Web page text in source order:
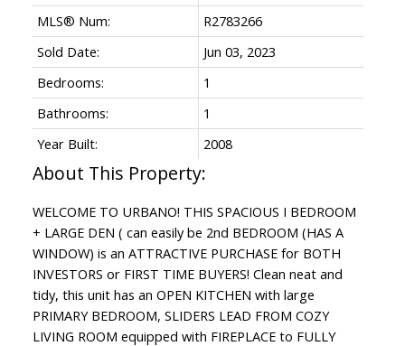
MLS® Num:
R2783266
Sold Date:
Jun 03, 2023
Bedrooms:
1
Bathrooms:
1
Year Built:
2008
WELCOME TO URBANO! THIS SPACIOUS I BEDROOM
+ LARGE DEN ( can easily be 2nd BEDROOM (HAS A
WINDOW) is an ATTRACTIVE PURCHASE for BOTH
INVESTORS or FIRST TIME BUYERS! Clean neat and
tidy, this unit has an OPEN KITCHEN with large
PRIMARY BEDROOM, SLIDERS LEAD FROM COZY
LIVING ROOM equipped with FIREPLACE to FULLY